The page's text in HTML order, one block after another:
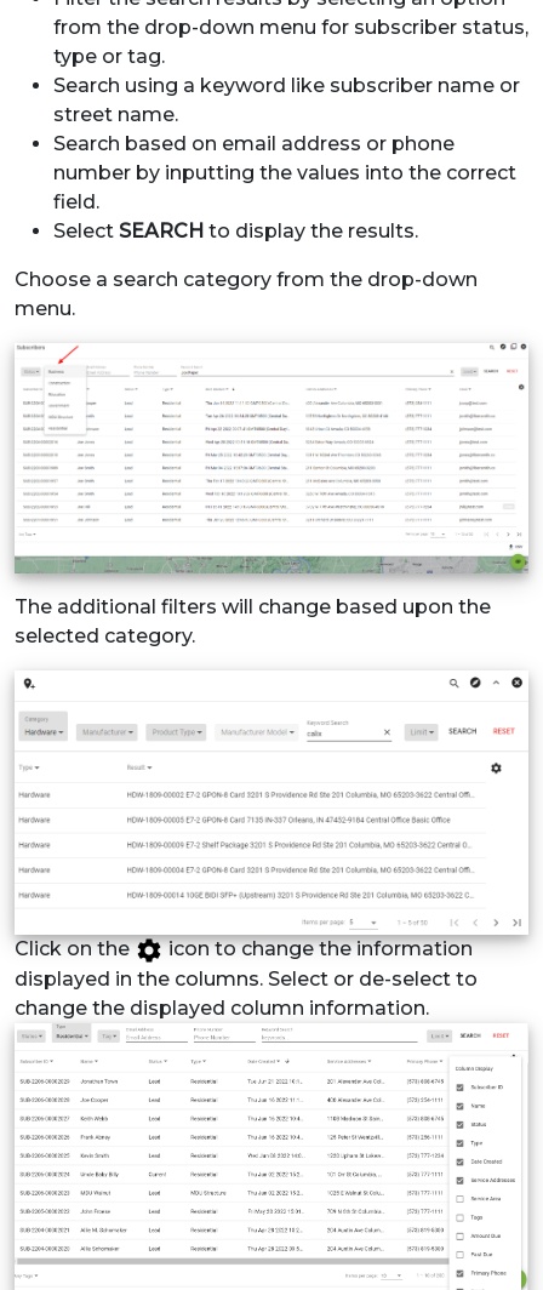
from the drop-down menu for subscriber status,
type or tag.
Search using a keyword like subscriber name or
street name.
Search based on email address or phone
number by inputting the values into the correct
field.
Select SEARCH to display the results.
Choose a search category from the drop-down
menu.
The additional filters will change based upon the
selected category.
Click on the
icon to change the information
displayed in the columns. Select or de-select to
change the displayed column information.